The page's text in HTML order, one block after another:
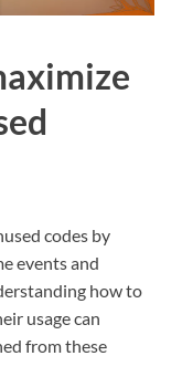
codes by
events and
how to
usage can
from these